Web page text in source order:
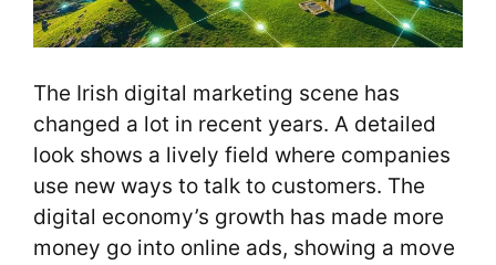
The Irish digital marketing scene has
changed a lot in recent years. A detailed
look shows a lively field where companies
use new ways to talk to customers. The
digital economy’s growth has made more
money go into online ads, showing a move